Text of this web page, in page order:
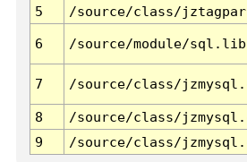
5
/source/class/
6 /source/module/
7 /source/class/
8
/source/class/
9
/source/class/